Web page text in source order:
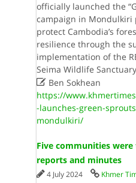
officially launched the
campaign in Mondulkiri
protect Cambodia’s
resilience through the
implementation of the
Seima Wildlife
Ben Sokhean
https://
-launches-green-
mondulkiri/
Five communities
reports and minutes
4 July 2024 Khmer